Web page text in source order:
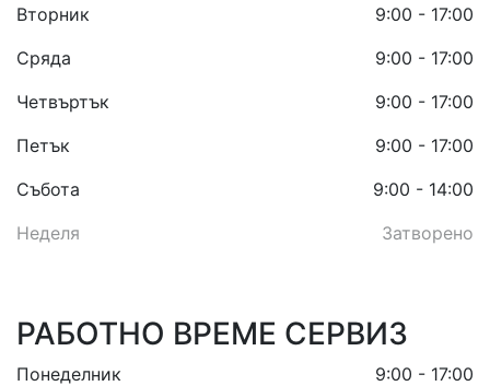
Вторник
9:00 - 17:00
Сряда
9:00 - 17:00
Четвъртък
9:00 - 17:00
Петък
9:00 - 17:00
Събота
9:00 - 14:00
Неделя
Затворено
РАБОТНО ВРЕМЕ СЕРВИЗ
Понеделник
9:00 - 17:00